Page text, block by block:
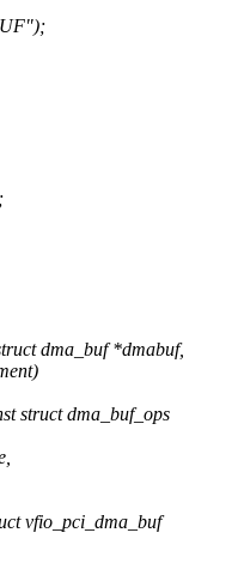
dma_buf *dmabuf,
struct dma_buf_ops
vfio_pci_dma_buf